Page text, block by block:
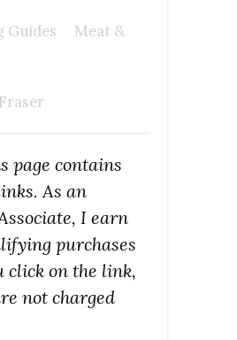
Guides
Meat &
page contains
As an
I earn
purchases
click on the link,
not charged